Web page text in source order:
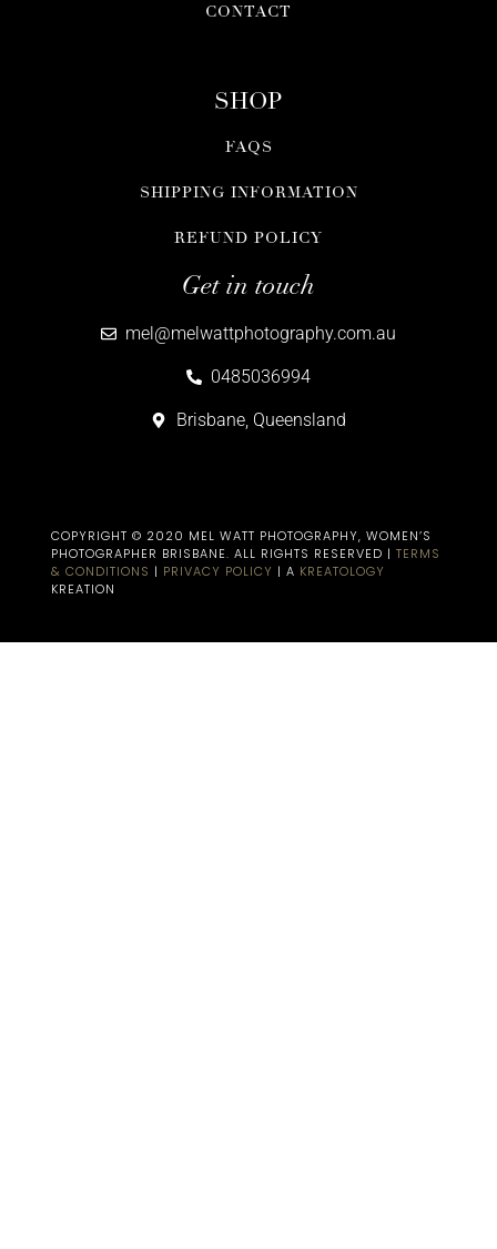
CONTACT
SHOP
FAQS
SHIPPING INFORMATION
REFUND POLICY
Get in touch
mel@melwattphotography.com.au
0485036994
Brisbane, Queensland
COPYRIGHT © 2020 MEL WATT PHOTOGRAPHY, WOMEN’S
PHOTOGRAPHER BRISBANE​. ALL RIGHTS RESERVED | TERMS
& CONDITIONS | PRIVACY POLICY | A KREATOLOGY
KREATION